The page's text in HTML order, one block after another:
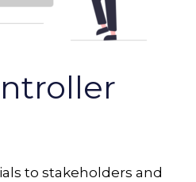
to stakeholders and